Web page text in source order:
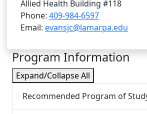
Allied Health Building #118
Phone: 409-984-6597
Email: evansjc@lamarpa.edu
Program Information
Expand/Collapse All
Recommended Program of